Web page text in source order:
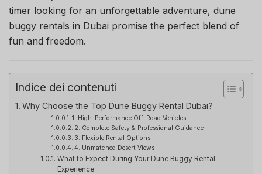
timer looking for an unforgettable adventure, dune
buggy rentals in Dubai promise the perfect blend of
fun and freedom.
Indice dei contenuti
Why Choose the Top Dune Buggy Rental Dubai?
1. High-Performance Off-Road Vehicles
2. Complete Safety & Professional Guidance
3. Flexible Rental Options
4. Unmatched Desert Views
What to Expect During Your Dune Buggy Rental
Experience